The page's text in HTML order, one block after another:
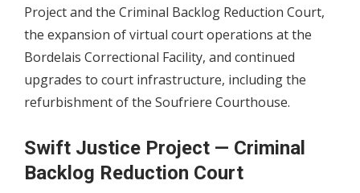
Project and the Criminal Backlog Reduction Court,
the expansion of virtual court operations at the
Bordelais Correctional Facility, and continued
upgrades to court infrastructure, including the
refurbishment of the Soufriere Courthouse.
Swift Justice Project — Criminal
Backlog Reduction Court